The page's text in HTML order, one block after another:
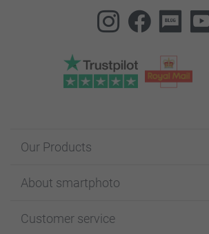
Our Products
Cards
Photo Books
About smartphoto
Affiliate program
Customer service